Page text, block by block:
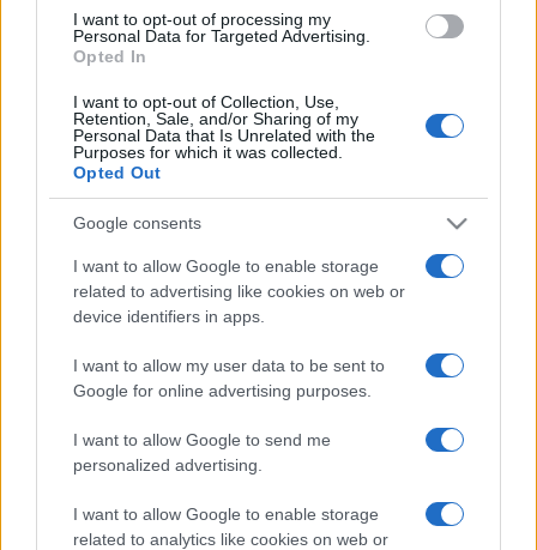
consent section.
I want to opt-out of processing my
Personal Data for Targeted Advertising.
Opted In
I want to opt-out of Collection, Use,
Retention, Sale, and/or Sharing of my
Personal Data that Is Unrelated with the
Purposes for which it was collected.
Opted Out
Google consents
I want to allow Google to enable storage
related to advertising like cookies on web or
device identifiers in apps.
I want to allow my user data to be sent to
Google for online advertising purposes.
I want to allow Google to send me
personalized advertising.
I want to allow Google to enable storage
related to analytics like cookies on web or